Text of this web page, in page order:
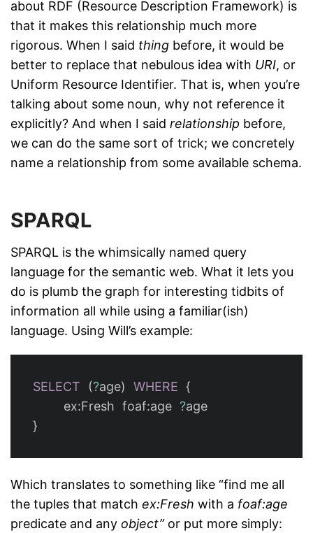
about RDF (Resource Description Framework) is
that it makes this relationship much more
rigorous. When I said thing before, it would be
better to replace that nebulous idea with URI, or
Uniform Resource Identifier. That is, when you’re
talking about some noun, why not reference it
explicitly? And when I said relationship before,
we can do the same sort of trick; we concretely
name a relationship from some available schema.
SPARQL
SPARQL is the whimsically named query
language for the semantic web. What it lets you
do is plumb the graph for interesting tidbits of
information all while using a familiar(ish)
language. Using Will’s example:
SELECT (?age) WHERE {
ex:Fresh foaf:age ?age
}
Which translates to something like “find me all
the tuples that match ex:Fresh with a foaf:age
predicate and any object”or put more simply: